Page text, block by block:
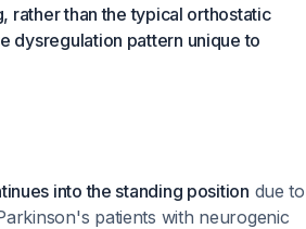
rather than the typical orthostatic
dysregulation pattern unique to
into the standing position due to
patients with neurogenic